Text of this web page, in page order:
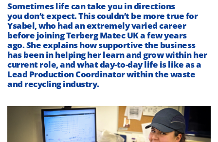
Sometimes life can take you in directions
youdon’texpect. Thiscouldn’tbe more truefor
Ysabel, who had an extremely varied career
before joiningTerbergMatec UKa few years
ago.She explains how supportive the business
has been in helping her learn and growwithin her
current role, and whatday-to-daylife is like as a
Lead Production Coordinator within the waste
and recycling industry.